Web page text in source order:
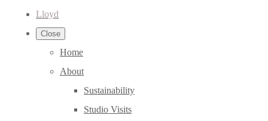
Close
Home
About
Sustainability
Studio Visits